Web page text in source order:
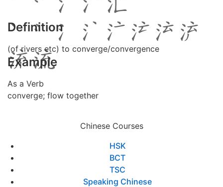
Definition
(of rivers etc) to converge/convergence
Example
As a Verb
converge; flow together
Chinese Courses
HSK
BCT
TSC
Speaking Chinese